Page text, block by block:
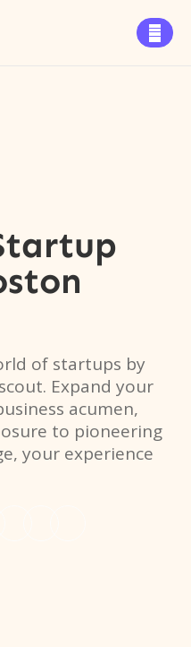

of startups by
Expand your
acumen,
to pioneering
your experience